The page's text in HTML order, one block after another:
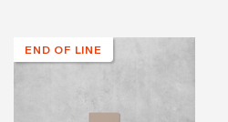
END OF LINE